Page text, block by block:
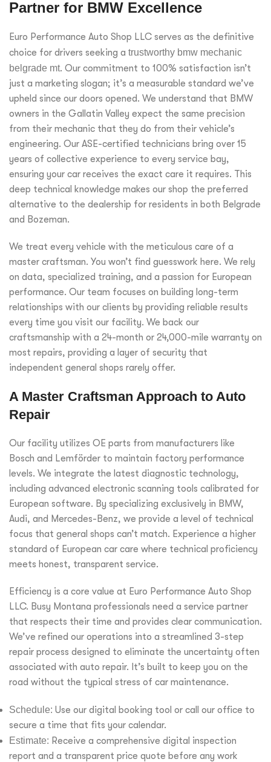
Partner for BMW Excellence
Euro Performance Auto Shop LLC serves as the definitive
choice for drivers seeking a trustworthy bmw mechanic
belgrade mt. Our commitment to 100% satisfaction isn’t
just a marketing slogan; it’s a measurable standard we’ve
upheld since our doors opened. We understand that BMW
owners in the Gallatin Valley expect the same precision
from their mechanic that they do from their vehicle’s
engineering. Our ASE-certified technicians bring over 15
years of collective experience to every service bay,
ensuring your car receives the exact care it requires. This
deep technical knowledge makes our shop the preferred
alternative to the dealership for residents in both Belgrade
and Bozeman.
We treat every vehicle with the meticulous care of a
master craftsman. You won’t find guesswork here. We rely
on data, specialized training, and a passion for European
performance. Our team focuses on building long-term
relationships with our clients by providing reliable results
every time you visit our facility. We back our
craftsmanship with a 24-month or 24,000-mile warranty on
most repairs, providing a layer of security that
independent general shops rarely offer.
A Master Craftsman Approach to Auto
Repair
Our facility utilizes OE parts from manufacturers like
Bosch and Lemförder to maintain factory performance
levels. We integrate the latest diagnostic technology,
including advanced electronic scanning tools calibrated for
European software. By specializing exclusively in BMW,
Audi, and Mercedes-Benz, we provide a level of technical
focus that general shops can’t match. Experience a higher
standard of European car care where technical proficiency
meets honest, transparent service.
Efficiency is a core value at Euro Performance Auto Shop
LLC. Busy Montana professionals need a service partner
that respects their time and provides clear communication.
We’ve refined our operations into a streamlined 3-step
repair process designed to eliminate the uncertainty often
associated with auto repair. It’s built to keep you on the
road without the typical stress of car maintenance.
Schedule: Use our digital booking tool or call our office to
secure a time that fits your calendar.
Estimate: Receive a comprehensive digital inspection
report and a transparent price quote before any work